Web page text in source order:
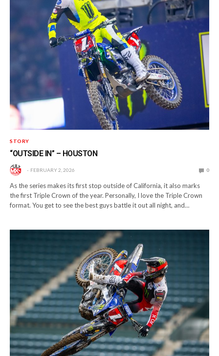
STORY
“OUTSIDE IN” – HOUSTON
FEBRUARY 2, 2026 0
As the series makes its first stop outside of California, it also marks
the first Triple Crown of the year. Personally, I love the Triple Crown
format. You get to see the best guys battle it out all night, and…